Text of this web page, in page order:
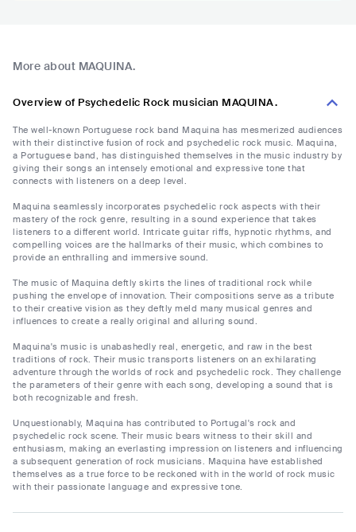
More about MAQUINA.
Overview of Psychedelic Rock musician MAQUINA.
The well-known Portuguese rock band Maquina has mesmerized audiences
with their distinctive fusion of rock and psychedelic rock music. Maquina,
a Portuguese band, has distinguished themselves in the music industry by
giving their songs an intensely emotional and expressive tone that
connects with listeners on a deep level.
Maquina seamlessly incorporates psychedelic rock aspects with their
mastery of the rock genre, resulting in a sound experience that takes
listeners to a different world. Intricate guitar riffs, hypnotic rhythms, and
compelling voices are the hallmarks of their music, which combines to
provide an enthralling and immersive sound.
The music of Maquina deftly skirts the lines of traditional rock while
pushing the envelope of innovation. Their compositions serve as a tribute
to their creative vision as they deftly meld many musical genres and
influences to create a really original and alluring sound.
Maquina's music is unabashedly real, energetic, and raw in the best
traditions of rock. Their music transports listeners on an exhilarating
adventure through the worlds of rock and psychedelic rock. They challenge
the parameters of their genre with each song, developing a sound that is
both recognizable and fresh.
Unquestionably, Maquina has contributed to Portugal's rock and
psychedelic rock scene. Their music bears witness to their skill and
enthusiasm, making an everlasting impression on listeners and influencing
a subsequent generation of rock musicians. Maquina have established
themselves as a true force to be reckoned with in the world of rock music
with their passionate language and expressive tone.